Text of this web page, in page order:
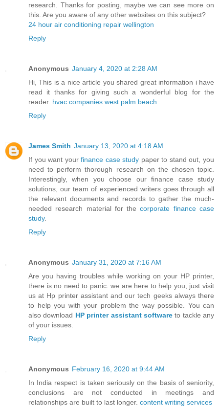
research. Thanks for posting, maybe we can see more on
this. Are you aware of any other websites on this subject?
24 hour air conditioning repair wellington
Reply
Anonymous January 4, 2020 at 2:28 AM
Hi, This is a nice article you shared great information i have
read it thanks for giving such a wonderful blog for the
reader. hvac companies west palm beach
Reply
James Smith January 13, 2020 at 4:18 AM
If you want yourfinance case study paper to stand out, you
need to perform thorough research on the chosen topic.
Interestingly, when you choose our finance case study
solutions, our team of experienced writers goes through all
the relevant documents and records to gather the much-
needed research material for thecorporate finance case
study.
Reply
Anonymous January 31, 2020 at 7:16 AM
Are you having troubles while working on your HP printer,
there is no need to panic. we are here to help you, just visit
us at Hp printer assistant and our tech geeks always there
to help you with your problem the way possible. You can
also download HP printer assistant softwareto tackle any
of your issues.
Reply
Anonymous February 16, 2020 at 9:44 AM
In India respect is taken seriously on the basis of seniority,
conclusions are not conducted in meetings and
relationships are built to last longer. content writing services